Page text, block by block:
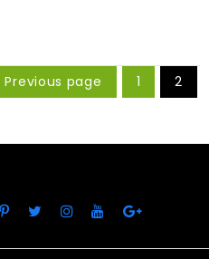
Previous page 1 2